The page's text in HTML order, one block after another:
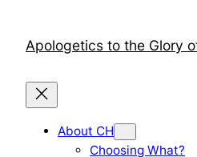
contentApologetics to the Glory
About CH
Choosing What?